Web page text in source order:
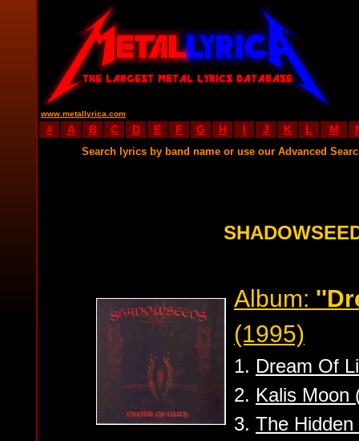
www.metallyrica.com
# A B C D E F G H I J K L M
Search lyrics by band name or use our Advanced
Album:
(1995)
1. Dream Of
2. Kalis Moon
3. The